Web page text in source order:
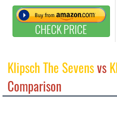
CHECK PRICE
Klipsch The Sevensvs
Comparison